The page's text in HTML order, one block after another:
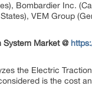
Bombardier Inc.
VEM Group
Market @
the Electric
is the cost